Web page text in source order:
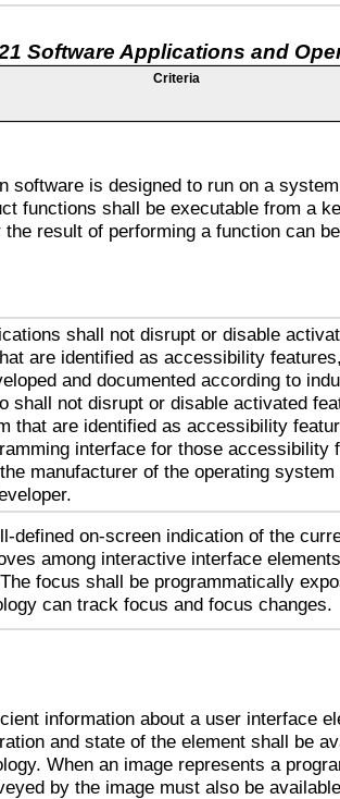
Software Applications and
Criteria
software is designed to run on a
functions shall be executable from a
result of performing a function can
shall not disrupt or disable
are identified as accessibility
and documented according to
shall not disrupt or disable activated
that are identified as accessibility
interface for those accessibility
manufacturer of the operating
defined on-screen indication of the
among interactive interface
focus shall be programmatically
can track focus and focus changes.
information about a user interface
and state of the element shall be
When an image represents a
by the image must also be